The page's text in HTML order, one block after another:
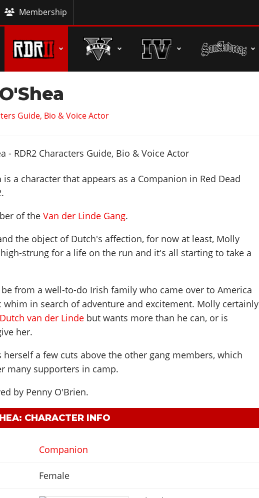
Membership
Guide, Bio & Voice Actor
is a character that appears as a Companion in Red Dead
of theVan der Linde Gang.
the object of Dutch's affection, for now at least, Molly
strung for a life on the run and it's all starting to take a
from a well-to-do Irish family who came over to America
whim in search of adventure and excitement. Molly certainly
Dutch van der Linde but wants more than he can, or is
her.
herself a few cuts above the other gang members, which
many supporters in camp.
by Penny O'Brien.
CHARACTER INFO
Companion
Female